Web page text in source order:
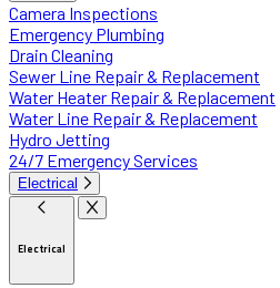
Camera Inspections
Emergency Plumbing
Drain Cleaning
Sewer Line Repair & Replacement
Water Heater Repair & Replacement
Water Line Repair & Replacement
Hydro Jetting
24/7 Emergency Services
Electrical
Electrical